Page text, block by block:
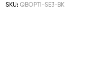
SKU: QBOPTI-SE3-BK